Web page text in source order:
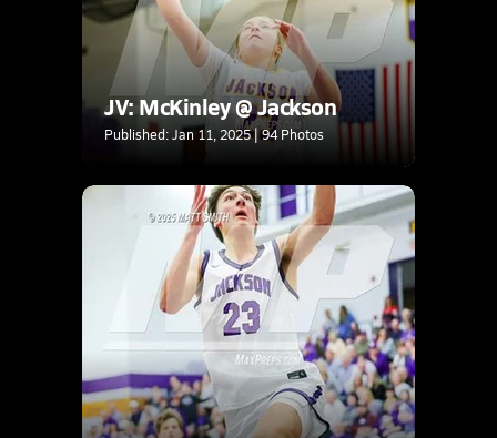
JV: McKinley @ Jackson
Published: Jan 11, 2025 | 94 Photos